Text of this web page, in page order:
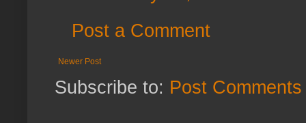
Post a Comment
Newer Post
Subscribe to: Post